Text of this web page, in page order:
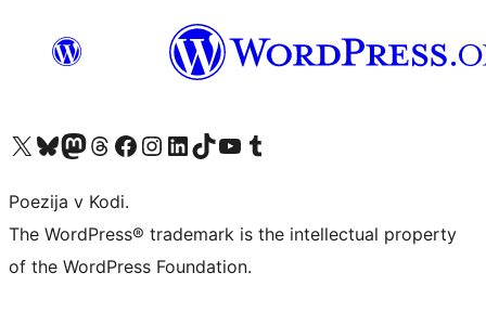
Visit our X (formerly Twitter) account
Visit our Bluesky account
Visit our Mastodon account
Visit our Threads account
Visit our Facebook page
Visit our Instagram account
Visit our LinkedIn account
Visit our TikTok account
Visit our YouTube channel
Visit our Tumblr account
Poezija v Kodi.
The WordPress® trademark is the intellectual property
of the WordPress Foundation.